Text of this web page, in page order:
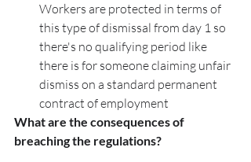
Workers are protected in terms of
this type of dismissal from day 1 so
there's no qualifying period like
there is for someone claiming unfair
dismiss on a standard permanent
contract of employment
What are the consequences of
breaching the regulations?